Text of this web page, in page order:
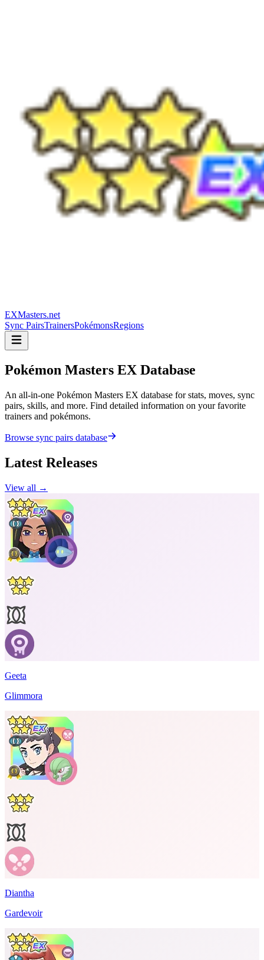
EXMasters.net
Sync PairsTrainersPokémonsRegions
Pokémon Masters EX Database
An all-in-one Pokémon Masters EX database for stats, moves, sync
pairs, skills, and more. Find detailed information on your favorite
trainers and pokémons.
Browse sync pairs database
Latest Releases
View all →
Geeta
Glimmora
Diantha
Gardevoir